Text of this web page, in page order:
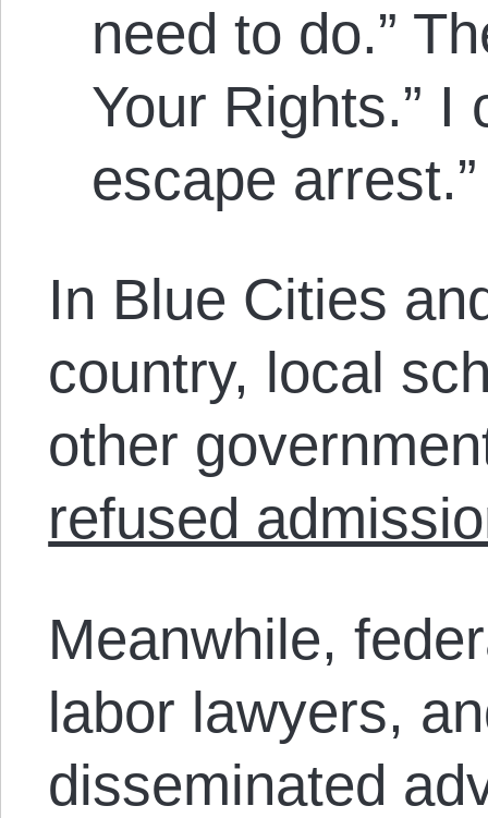
need to do.”
Your Rights.” I
escape arrest.”
In Blue Cities
country, local
other
refused
Meanwhile,
labor lawyers,
disseminated